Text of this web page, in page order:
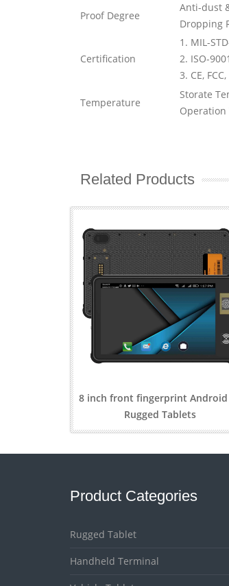
Proof Degree
Anti-dust
Dropping
Certification
1. MIL-
2. ISO-9001
3. CE, FCC,
Temperature
Storate
Operation
Related Products
8 inch front fingerprint Android
Rugged Tablets
Product Categories
Rugged Tablet
Handheld Terminal